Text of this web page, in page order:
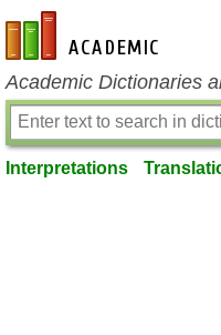
en-academic.com
Academic Dictionaries
Interpretations